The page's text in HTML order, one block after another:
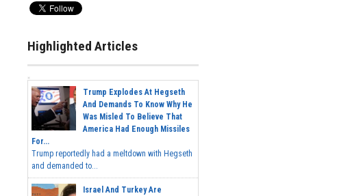
Highlighted Articles
Trump Explodes At Hegseth
And Demands To Know Why He
Was Misled To Believe That
America Had Enough Missiles
For...
Trump reportedly had a meltdown with Hegseth
and demanded to...
Israel And Turkey Are